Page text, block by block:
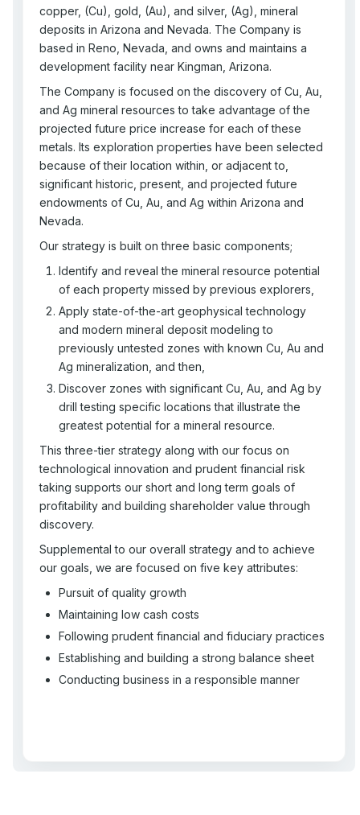
copper, (Cu), gold, (Au), and silver, (Ag), mineral
deposits in Arizona and Nevada. The Company is
based in Reno, Nevada, and owns and maintains a
development facility near Kingman, Arizona.
The Company is focused on the discovery of Cu, Au,
and Ag mineral resources to take advantage of the
projected future price increase for each of these
metals. Its exploration properties have been selected
because of their location within, or adjacent to,
significant historic, present, and projected future
endowments of Cu, Au, and Ag within Arizona and
Nevada.
Our strategy is built on three basic components;
Identify and reveal the mineral resource potential
of each property missed by previous explorers,
Apply state-of-the-art geophysical technology
and modern mineral deposit modeling to
previously untested zones with known Cu, Au and
Ag mineralization, and then,
Discover zones with significant Cu, Au, and Ag by
drill testing specific locations that illustrate the
greatest potential for a mineral resource.
This three-tier strategy along with our focus on
technological innovation and prudent financial risk
taking supports our short and long term goals of
profitability and building shareholder value through
discovery.
Supplemental to our overall strategy and to achieve
our goals, we are focused on five key attributes:
Pursuit of quality growth
Maintaining low cash costs
Following prudent financial and fiduciary practices
Establishing and building a strong balance sheet
Conducting business in a responsible manner